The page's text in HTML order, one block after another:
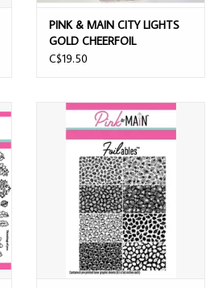
PINK & MAIN CITY LIGHTS
GOLD CHEERFOIL
C$19.50
PINK & MAIN FOILABLES AUTUMN
SPLENDOR SHEETS
ADD TO CART